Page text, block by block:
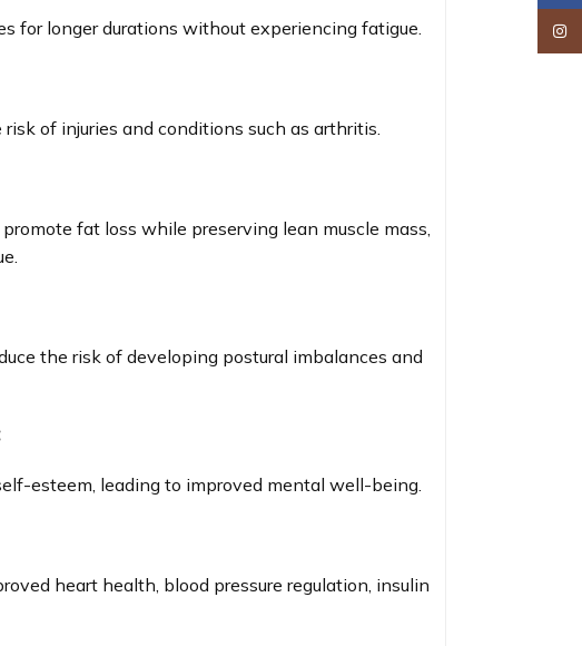
for longer durations without experiencing fatigue.
of injuries and conditions such as arthritis.
fat loss while preserving lean muscle mass,
the risk of developing postural imbalances and
esteem, leading to improved mental well-being.
heart health, blood pressure regulation, insulin